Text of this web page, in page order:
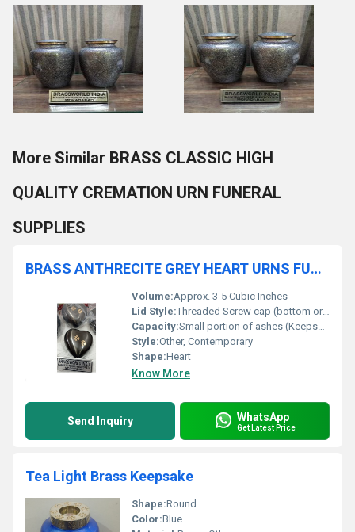
More Similar BRASS CLASSIC HIGH
QUALITY CREMATION URN FUNERAL
SUPPLIES
BRASS ANTHRECITE GREY HEART URNS FUNERAL SUPLLIES
Volume:Approx. 3-5 Cubic Inches
Lid Style:Threaded Screw cap (bottom or back)
Capacity:Small portion of ashes (Keepsake)
Style:Other, Contemporary
Shape:Heart
Know More
Send Inquiry WhatsApp
Get Latest Price
Tea Light Brass Keepsake
Shape:Round
Color:Blue